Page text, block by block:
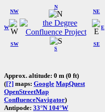
W
NW
N
NE
SW
S
SE
E
Approx. altitude: 0 m (0 ft)
([?] maps: Google MapQuest
OpenStreetMap
ConfluenceNavigator)
Antipode: 33°N 104°W